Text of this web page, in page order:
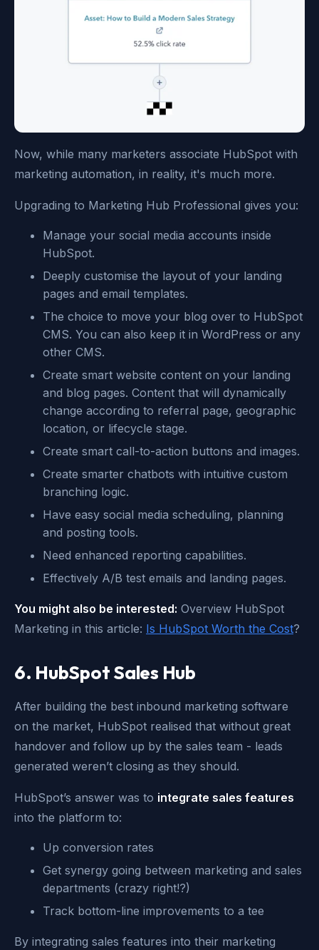
Now, while many marketers associate HubSpot with
marketing automation, in reality, it's much more.
Upgrading to Marketing Hub Professional gives you:
Manage your social media accounts inside
HubSpot.
Deeply customise the layout of your landing
pages and email templates.
The choice to move your blog over to HubSpot
CMS. You can also keep it in WordPress or any
other CMS.
Create smart website content on your landing
and blog pages. Content that will dynamically
change according to referral page, geographic
location, or lifecycle stage.
Create smart call-to-action buttons and images.
Create smarter chatbots with intuitive custom
branching logic.
Have easy social media scheduling, planning
and posting tools.
Need enhanced reporting capabilities.
Effectively A/B test emails and landing pages.
You might also be interested: Overview HubSpot
Marketing in this article: Is HubSpot Worth the Cost?
6. HubSpot Sales Hub
After building the best inbound marketing software
on the market, HubSpot realised that without great
handover and follow up by the sales team - leads
generated weren’t closing as they should.
HubSpot’s answer was to integrate sales features
into the platform to:
Up conversion rates
Get synergy going between marketing and sales
departments (crazy right!?)
Track bottom-line improvements to a tee
By integrating sales features into their marketing